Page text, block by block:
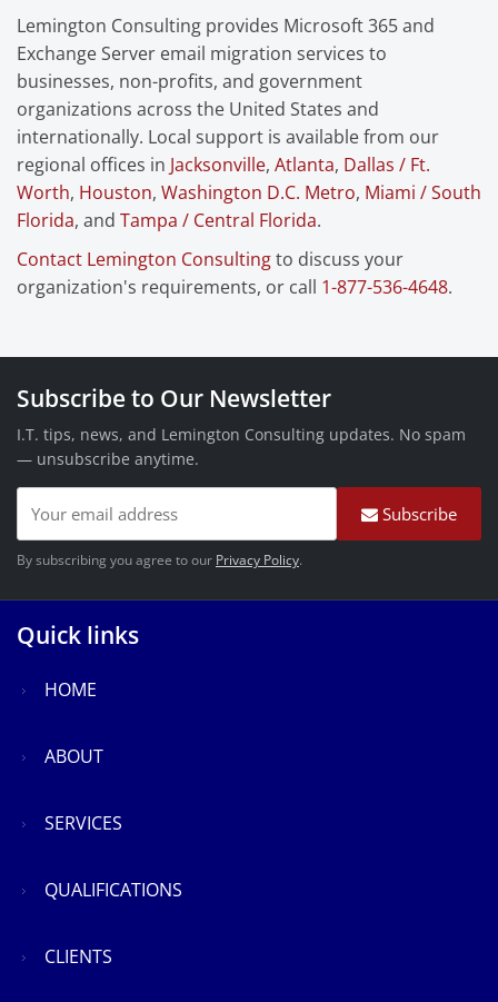
Lemington Consulting provides Microsoft 365 and
Exchange Server email migration services to
businesses, non-profits, and government
organizations across the United States and
internationally. Local support is available from our
regional offices in Jacksonville, Atlanta, Dallas / Ft.
Worth, Houston, Washington D.C. Metro, Miami / South
Florida, and Tampa / Central Florida.
Contact Lemington Consultingto discuss your
organization's requirements, or call 1-877-536-4648.
Subscribe to Our Newsletter
I.T. tips, news, and Lemington Consulting updates. No spam
— unsubscribe anytime.
Subscribe
By subscribing you agree to our Privacy Policy.
Quick links
HOME
ABOUT
SERVICES
QUALIFICATIONS
CLIENTS